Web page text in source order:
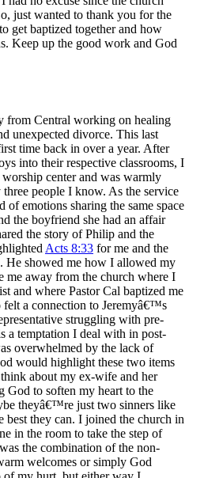
just wanted to thank you for the
get baptized together and how
Keep up the good work and God
from Central working on healing
unexpected divorce. This last
time back in over a year. After
into their respective classrooms, I
center and was warmly
people I know. As the service
of emotions sharing the same space
the boyfriend she had an affair
the story of Philip and the
Acts 8:33 for me and the
He showed me how I allowed my
me away from the church where I
and where Pastor Cal baptized me
felt a connection to Jeremyâ€™s
struggling with pre-
a temptation I deal with in post-
overwhelmed by the lack of
would highlight these two items
about my ex-wife and her
God to soften my heart to the
theyâ€™re just two sinners like
best they can. I joined the church in
in the room to take the step of
the combination of the non-
welcomes or simply God